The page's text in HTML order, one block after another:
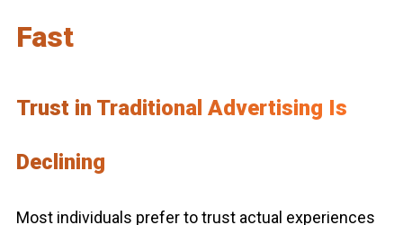
Fast
Trust in Traditional Advertising Is
Declining
Most individuals prefer to trust actual experiences